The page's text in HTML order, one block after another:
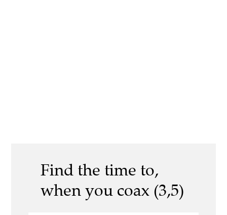
Find the time to,
when you coax (3,5)